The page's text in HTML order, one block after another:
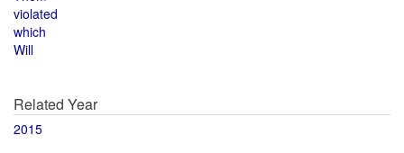
violated
which
Will
Related Year
2015